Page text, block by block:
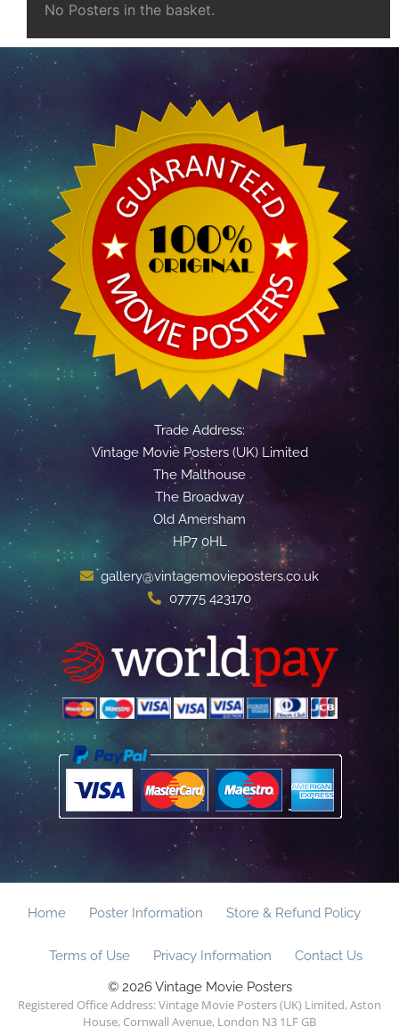
No Posters in the basket.
Trade Address:
Vintage Movie Posters (UK) Limited
The Malthouse
The Broadway
Old Amersham
HP7 0HL
gallery@vintagemovieposters.co.uk
07775 423170
Home Poster Information Store & Refund Policy
Terms of Use Privacy Information
Contact Us
© 2026 Vintage Movie Posters
Registered Office Address: Vintage Movie Posters (UK) Limited, Aston
House, Cornwall Avenue, London N3 1LF GB